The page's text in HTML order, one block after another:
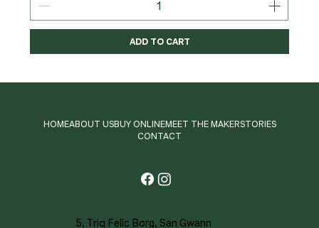
ADD TO CART
5, Triq Felic Borg, San Gwann
HOMEABOUT USBUY ONLINEMEET THE MAKERSTORIES
CONTACT